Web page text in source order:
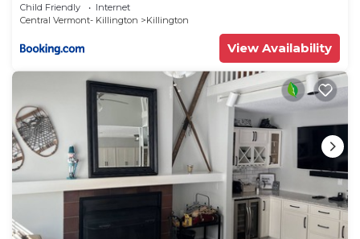
Child Friendly
Internet
Central Vermont- Killington
Killington
View Availability